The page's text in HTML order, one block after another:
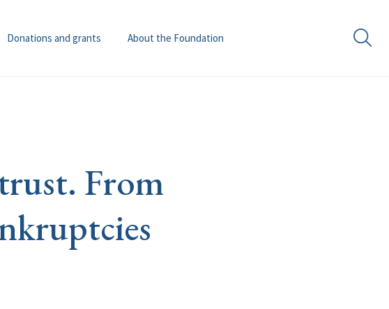
Donations and grants About the Foundation
From